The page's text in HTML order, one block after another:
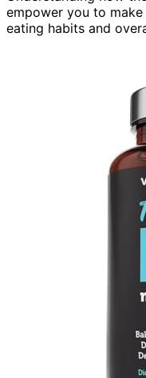
empower you to
eating habits and